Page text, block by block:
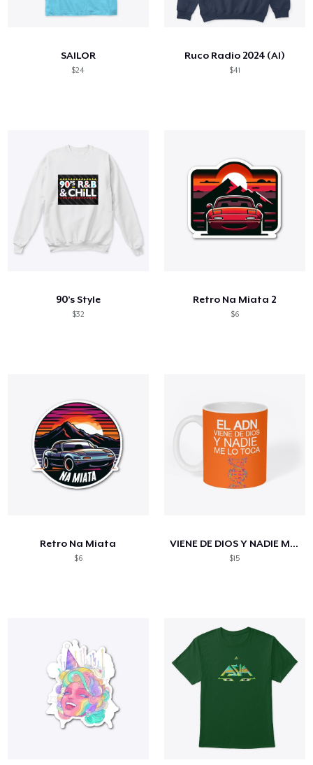
SAILOR
$24
Ruco Radio 2024 (AI)
$41
90’s Style
$32
Retro Na Miata 2
$6
Retro Na Miata
$6
VIENE DE DIOS Y NADIE ME LO TOCA
$15